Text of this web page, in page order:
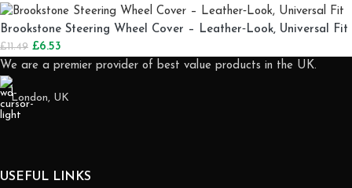
Brookstone Steering Wheel Cover – Leather‑Look, Universal Fit
£11.49 £6.53
We are a premier provider of best value products in the UK.
London, UK
USEFUL LINKS